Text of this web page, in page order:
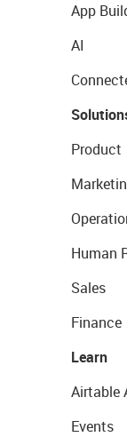
App
AI
Product
Human
Sales
Finance
Learn
Airtable
Events